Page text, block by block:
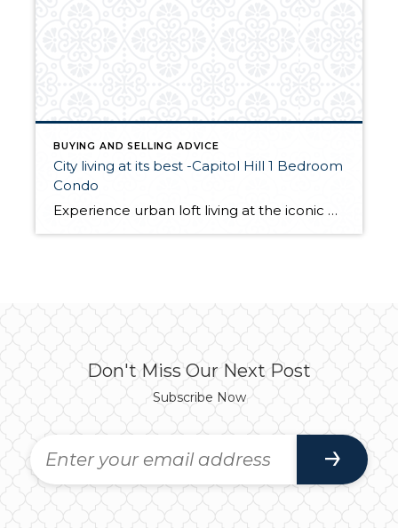
BUYING AND SELLING ADVICE
City living at its best -Capitol Hill 1 Bedroom
Condo
Experience urban loft living at the iconic Trace Lofts. This stylish residence features reclaimed Douglas fir floors, soaring ceilings, and southern exposure with clerestory windows that flood the space with natural light, enhancing the open feel. The well-designed layout offers an inviting open-concept living area and a modern kitchen with stainless steel appliances, under-cabinet lighting, […]
Don't Miss Our Next Post
Subscribe Now